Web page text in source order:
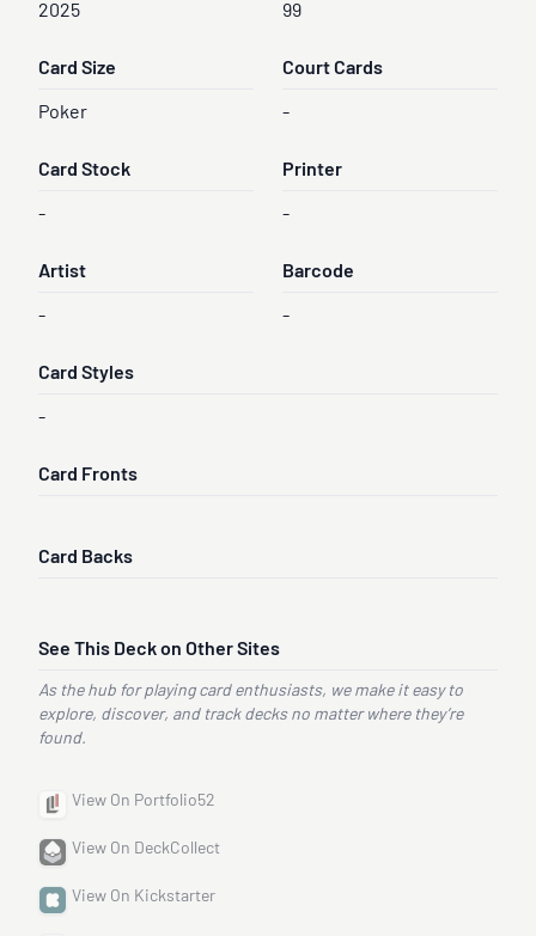
2025 99
Card Size
Poker
Court Cards
-
Card Stock
-
Printer
-
Artist
-
Barcode
-
Card Styles
-
Card Fronts
Card Backs
See This Deck on Other Sites
As the hub for playing card enthusiasts, we make it easy to
explore, discover, and track decks no matter where they’re
found.
View On Portfolio52
View On DeckCollect
View On Kickstarter